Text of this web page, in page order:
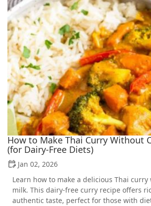
How to Make Thai Curry Without
(for Dairy-Free Diets)
Jan 02, 2026
Learn how to make a delicious Thai
milk. This dairy-free curry recipe offers
authentic taste, perfect for those with